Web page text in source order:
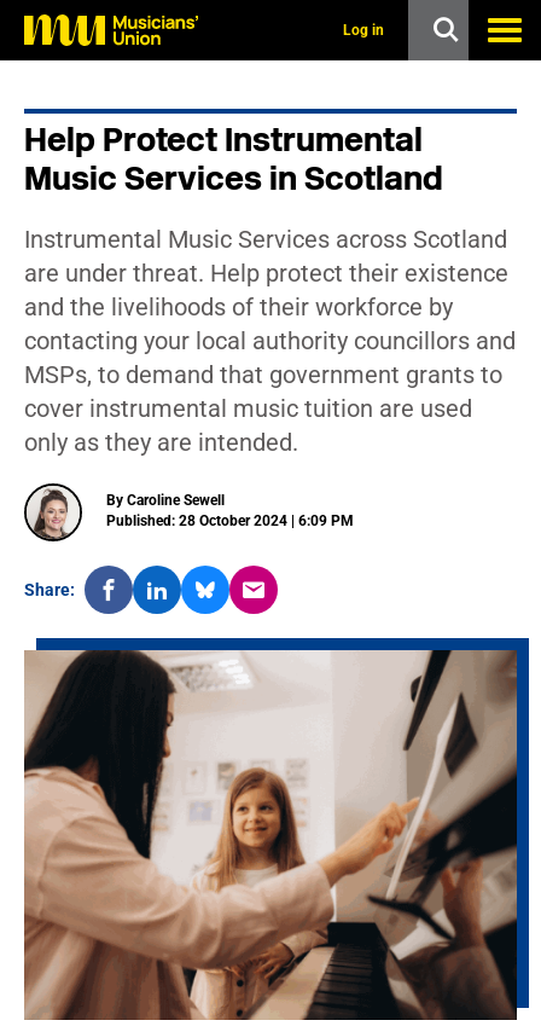
Log in
Help Protect Instrumental
Music Services in Scotland
Instrumental Music Services across Scotland
are under threat. Help protect their existence
and the livelihoods of their workforce by
contacting your local authority councillors and
MSPs, to demand that government grants to
cover instrumental music tuition are used
only as they are intended.
By Caroline Sewell
Published: 28 October 2024 | 6:09 PM
Share: